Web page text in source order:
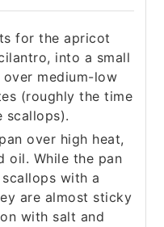
for the apricot
into a small
over medium-low
(roughly the time
over high heat,
oil. While the pan
with a
are almost sticky
with salt and